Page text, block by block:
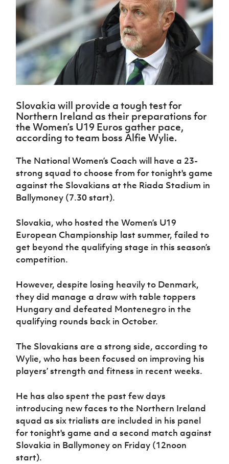
Northern
Ireland
Under 17
Men
Northern
Ireland
Senior
Northern
Ireland
Under 19
Women
Northern
Ireland
Under 17
Women
Northern
Ireland
Hall of
Fame
GAWA
Shop
J JD
National
About JD
National
Academy
Challenge
McComb's
Coach
Travel
Intermediate
Cup
Craig
Stanfield
Junior Cup
Cavan
Youth Cup
League
Northern
Ireland
Women's
Football
Association
Northern
Football
League
Player
Forms
women's
football
Safeguarding
Delivering
Let
Them
Play
Schools
Programmes
Howdens
Changer
Youth
Football
Community
Cup
Clubs
Stay
Onside
Ahead
of the
Game
Football
Department
for
Communities
Young
Leaders
Programme
Start
Through
Sport
Programme
Referee
Futsal
H TICKETS
Subscribe
Newsletter
Find A Club
Football NI app
Esports
FOTM
Women’s Euro
Slovakia will provide a tough test for
Northern Ireland as their preparations for
the Women’s U19 Euros gather pace,
according to team boss Alfie Wylie.
The National Women’s Coach will have a 23-
strong squad to choose from for tonight's game
against the Slovakians at the Riada Stadium in
Ballymoney (7.30 start).
Slovakia, who hosted the Women’s U19
European Championship last summer, failed to
get beyond the qualifying stage in this season’s
competition.
However, despite losing heavily to Denmark,
they did manage a draw with table toppers
Hungary and defeated Montenegro in the
qualifying rounds back in October.
The Slovakians are a strong side, according to
Wylie, who has been focused on improving his
players’ strength and fitness in recent weeks.
He has also spent the past few days
introducing new faces to the Northern Ireland
squad as six trialists are included in his panel
for tonight's game and a second match against
Slovakia in Ballymoney on Friday (12noon
start).